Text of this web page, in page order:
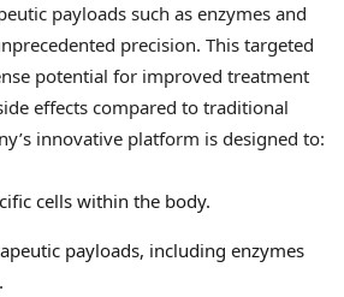
payloads such as enzymes and
precision. This targeted
potential for improved treatment
effects compared to traditional
innovative platform is designed to:
cells within the body.
payloads, including enzymes